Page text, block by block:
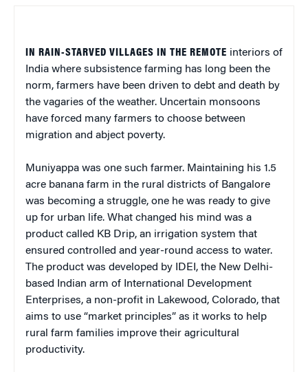
IN RAIN-STARVED VILLAGES IN THE REMOTE interiors of
India where subsistence farming has long been the
norm, farmers have been driven to debt and death by
the vagaries of the weather. Uncertain monsoons
have forced many farmers to choose between
migration and abject poverty.
Muniyappa was one such farmer. Maintaining his 1.5
acre banana farm in the rural districts of Bangalore
was becoming a struggle, one he was ready to give
up for urban life. What changed his mind was a
product called KB Drip, an irrigation system that
ensured controlled and year-round access to water.
The product was developed by IDEI, the New Delhi-
based Indian arm of International Development
Enterprises, a non-profit in Lakewood, Colorado, that
aims to use “market principles” as it works to help
rural farm families improve their agricultural
productivity.